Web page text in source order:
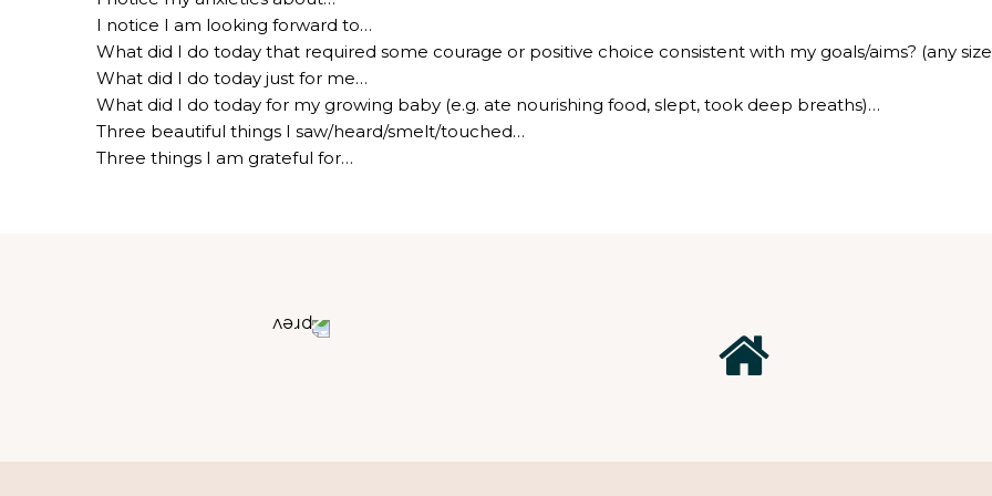
I notice I am looking forward to…
What did I do today that required some courage or positive choice consistent with my goals/aims? (any
What did I do today just for me…
What did I do today for my growing baby (e.g. ate nourishing food, slept, took deep breaths)…
Three beautiful things I saw/heard/smelt/touched…
Three things I am grateful for…